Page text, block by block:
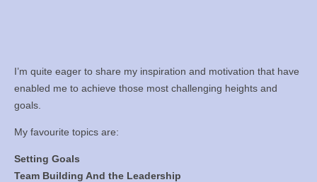
I’m quite eager to share my inspiration and motivation that have
enabled me to achieve those most challenging heights and
goals.
My favourite topics are:
Setting Goals
Team Building And the Leadership